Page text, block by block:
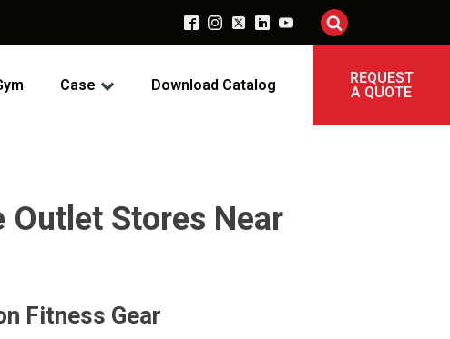
Case Download Catalog
REQUEST
A QUOTE
Outlet Stores Near
Fitness Gear